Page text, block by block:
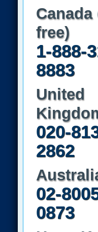
free)
1-888-
8883
United
020-
2862
02-
0873